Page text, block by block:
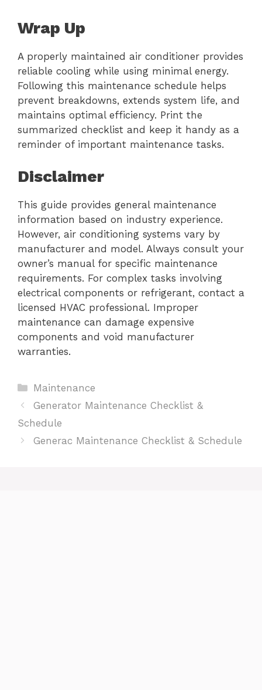
Wrap Up
A properly maintained air conditioner provides
reliable cooling while using minimal energy.
Following this maintenance schedule helps
prevent breakdowns, extends system life, and
maintains optimal efficiency. Print the
summarized checklist and keep it handy as a
reminder of important maintenance tasks.
Disclaimer
This guide provides general maintenance
information based on industry experience.
However, air conditioning systems vary by
manufacturer and model. Always consult your
owner’s manual for specific maintenance
requirements. For complex tasks involving
electrical components or refrigerant, contact a
licensed HVAC professional. Improper
maintenance can damage expensive
components and void manufacturer
warranties.
Categories
Maintenance
Generator Maintenance Checklist &
Schedule
Generac Maintenance Checklist & Schedule